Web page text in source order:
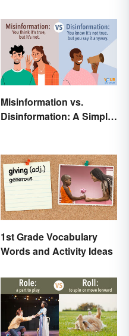
Misinformation vs.
Disinformation: A Simple
1st Grade Vocabulary
Words and Activity Ideas